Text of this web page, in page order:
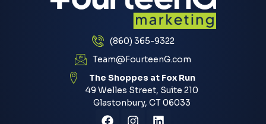
(860) 365-9322
Team@FourteenG.com
The Shoppes at Fox Run
49 Welles Street, Suite 210
Glastonbury, CT 06033